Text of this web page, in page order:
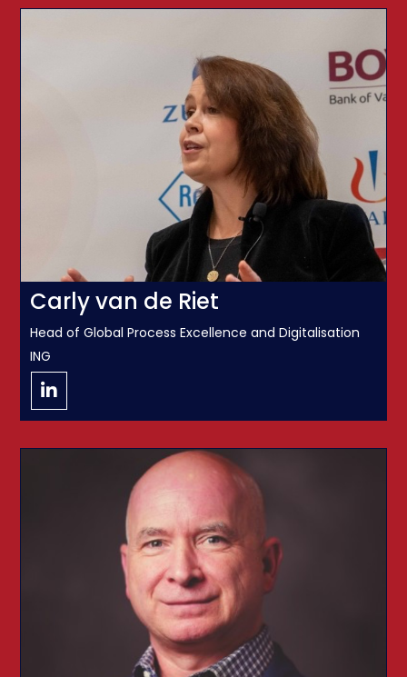
Carly van de Riet
Head of Global Process Excellence and Digitalisation
ING